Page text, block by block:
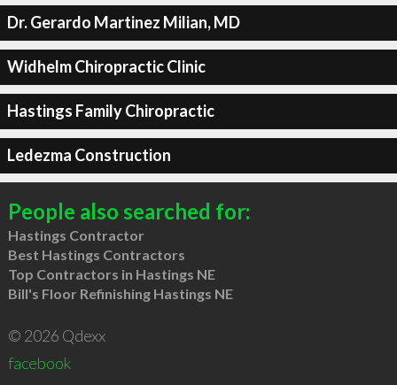
Dr. Gerardo Martinez Milian, MD
Widhelm Chiropractic Clinic
Hastings Family Chiropractic
Ledezma Construction
People also searched for:
Hastings Contractor
Best Hastings Contractors
Top Contractors in Hastings NE
Bill's Floor Refinishing Hastings NE
© 2026 Qdexx
facebook